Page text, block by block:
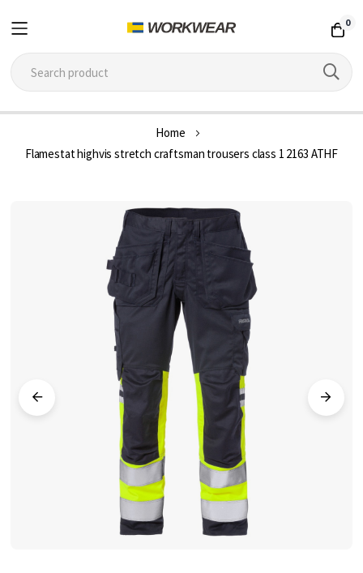
0
Home
Flamestat highvis stretch craftsman trousers class 1 2163 ATHF
gallery